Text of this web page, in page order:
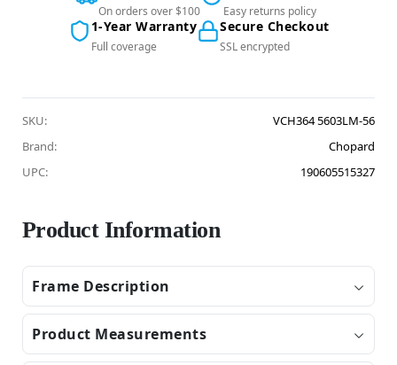
On orders over $100 Easy returns policy
1-Year Warranty
Full coverage
Secure Checkout
SSL encrypted
SKU:
VCH364 5603LM-56
Brand:
Chopard
UPC:
190605515327
Product Information
Frame Description
Product Measurements